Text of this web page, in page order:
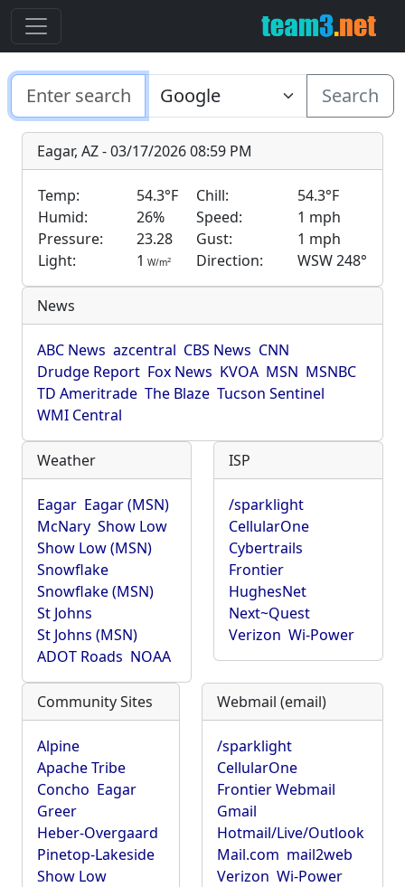
Search
Eagar, AZ - 03/17/2026 08:59 PM
Temp: 54.3°F Chill:
54.3°F
Humid:
26% Speed:
1 mph
Pressure:
23.28 Gust:
1 mph
Light:
1 W/m2 Direction: WSW 248°
News
ABC News azcentral CBS News CNN
Drudge Report Fox News KVOA MSN MSNBC
TD Ameritrade The Blaze Tucson Sentinel
WMI Central
Weather
Eagar Eagar (MSN)
McNary Show Low
Show Low (MSN)
Snowflake
Snowflake (MSN)
St Johns
St Johns (MSN)
ADOT Roads NOAA
ISP
/sparklight
CellularOne
Cybertrails
Frontier
HughesNet
Next~Quest
Verizon Wi-Power
Community Sites
Alpine
Apache Tribe
Concho Eagar
Greer
Heber-Overgaard
Pinetop-Lakeside
Show Low
Webmail (email)
/sparklight
CellularOne
Frontier Webmail
Gmail
Hotmail/Live/Outlook
Mail.com mail2web
Verizon Wi-Power